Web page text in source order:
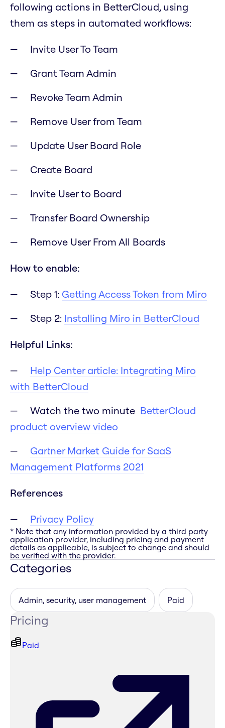
following actions in BetterCloud, using
them as steps in automated workflows:
Invite User To Team
Grant Team Admin
Revoke Team Admin
Remove User from Team
Update User Board Role
Create Board
Invite User to Board
Transfer Board Ownership
Remove User From All Boards
How to enable:
Step 1: Getting Access Token from Miro
Step 2: Installing Miro in BetterCloud
Helpful Links:
Help Center article: Integrating Miro
with BetterCloud
Watch the two minute BetterCloud
product overview video
Gartner Market Guide for SaaS
Management Platforms 2021
References
Privacy Policy
* Note that any information provided by a third party
application provider, including pricing and payment
details as applicable, is subject to change and should
be verified with the provider.
Categories
Admin, security, user management Paid
Pricing
Paid